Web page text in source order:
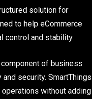
solution for
to help eCommerce
control and stability.
of business
security. SmartThings
without adding